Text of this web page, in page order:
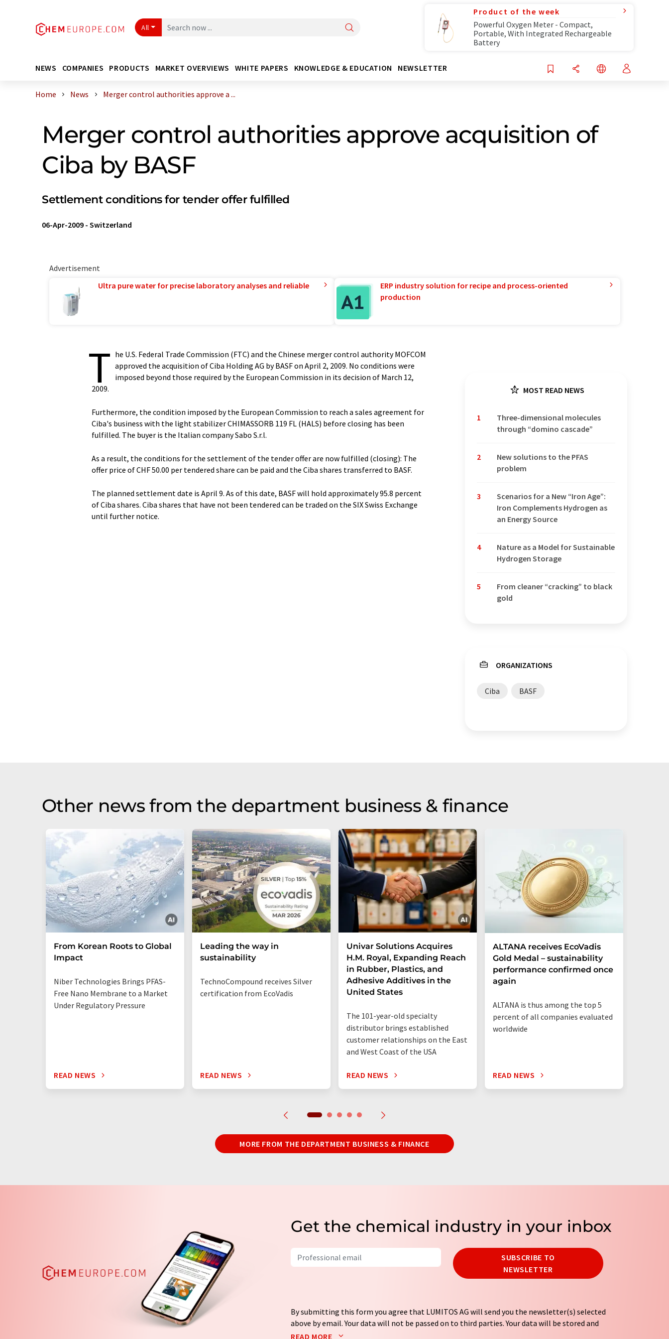
All
Product of the week
Powerful Oxygen Meter - Compact,
Portable, With Integrated Rechargeable
Battery
NEWS COMPANIES PRODUCTS MARKET OVERVIEWS WHITE PAPERS KNOWLEDGE & EDUCATION NEWSLETTER
Home News Merger control authorities approve a ...
Merger control authorities approve acquisition of
Ciba by BASF
Settlement conditions for tender offer fulfilled
06-Apr-2009 - Switzerland
Advertisement
Ultra pure water for precise laboratory analyses and reliable
ERP industry solution for recipe and process-oriented
production
T he U.S. Federal Trade Commission (FTC) and the Chinese merger control authority MOFCOM
approved the acquisition of Ciba Holding AG by BASF on April 2, 2009. No conditions were
imposed beyond those required by the European Commission in its decision of March 12,
2009.
Furthermore, the condition imposed by the European Commission to reach a sales agreement for
Ciba's business with the light stabilizer CHIMASSORB 119 FL (HALS) before closing has been
fulfilled. The buyer is the Italian company Sabo S.r.l.
As a result, the conditions for the settlement of the tender offer are now fulfilled (closing): The
offer price of CHF 50.00 per tendered share can be paid and the Ciba shares transferred to BASF.
The planned settlement date is April 9. As of this date, BASF will hold approximately 95.8 percent
of Ciba shares. Ciba shares that have not been tendered can be traded on the SIX Swiss Exchange
until further notice.
MOST READ NEWS
1
Three-dimensional molecules
through “domino cascade”
2
New solutions to the PFAS
problem
3
Scenarios for a New “Iron Age”:
Iron Complements Hydrogen as
an Energy Source
4
Nature as a Model for Sustainable
Hydrogen Storage
5
From cleaner “cracking” to black
gold
ORGANIZATIONS
Ciba BASF
Other news from the department business & finance
From Korean Roots to Global
Impact
Niber Technologies Brings PFAS-
Free Nano Membrane to a Market
Under Regulatory Pressure
READ NEWS
Leading the way in
sustainability
TechnoCompound receives Silver
certification from EcoVadis
READ NEWS
Univar Solutions Acquires
H.M. Royal, Expanding Reach
in Rubber, Plastics, and
Adhesive Additives in the
United States
The 101-year-old specialty
distributor brings established
customer relationships on the East
and West Coast of the USA
READ NEWS
ALTANA receives EcoVadis
Gold Medal – sustainability
performance confirmed once
again
ALTANA is thus among the top 5
percent of all companies evaluated
worldwide
READ NEWS
MORE FROM THE DEPARTMENT BUSINESS & FINANCE
Get the chemical industry in your inbox
SUBSCRIBE TO
NEWSLETTER
By submitting this form you agree that LUMITOS AG will send you the newsletter(s) selected
above by email. Your data will not be passed on to third parties. Your data will be stored and
processed in accordance with our
READ MORE